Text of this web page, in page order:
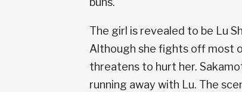
The girl is revealed to be Lu
Although she fights off most
threatens to hurt her.
running away with Lu. The